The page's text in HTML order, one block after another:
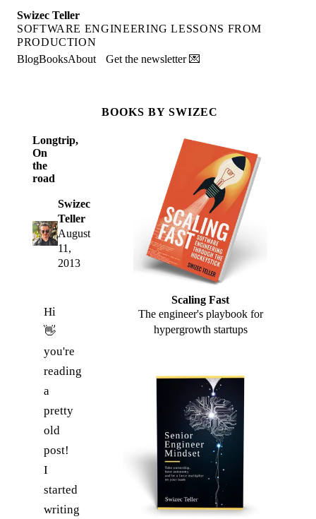
Swizec Teller
SOFTWARE ENGINEERING LESSONS FROM
PRODUCTION
BlogBooksAbout Get the newsletter 💌
Longtrip,
On
the
road
Swizec
Teller
August
11,
2013
Hi
👋
you're
reading
a
pretty
old
post!
I
started
writing
BOOKS BY SWIZEC
Scaling Fast
The engineer's playbook for
hypergrowth startups